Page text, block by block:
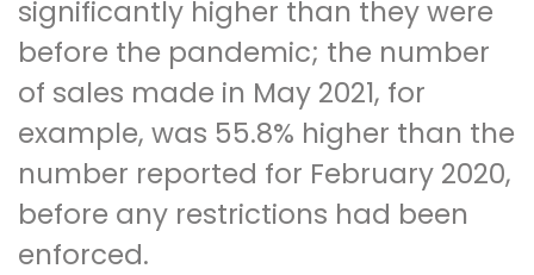
significantly higher than they were
before the pandemic; the number
of sales made in May 2021, for
example, was 55.8% higher than the
number reported for February 2020,
before any restrictions had been
enforced.